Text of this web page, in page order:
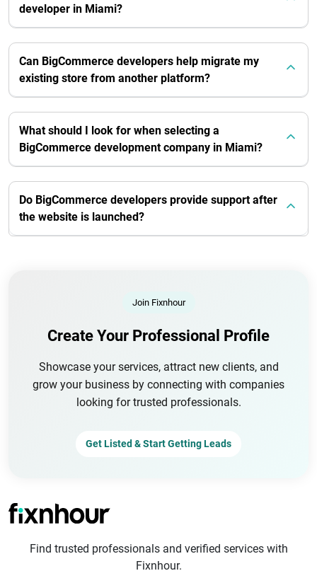
developer in Miami?
Can BigCommerce developers help migrate my
existing store from another platform?
What should I look for when selecting a
BigCommerce development company in Miami?
Do BigCommerce developers provide support after
the website is launched?
Join Fixnhour
Create Your Professional Profile
Showcase your services, attract new clients, and
grow your business by connecting with companies
looking for trusted professionals.
Get Listed & Start Getting Leads
Find trusted professionals and verified services with
Fixnhour.